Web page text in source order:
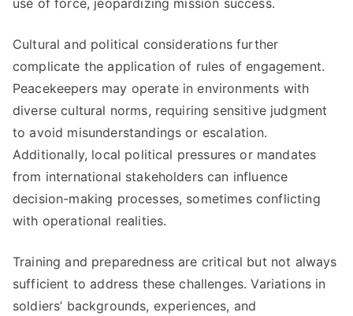
use of force, jeopardizing mission success.
Cultural and political considerations further
complicate the application of rules of engagement.
Peacekeepers may operate in environments with
diverse cultural norms, requiring sensitive judgment
to avoid misunderstandings or escalation.
Additionally, local political pressures or mandates
from international stakeholders can influence
decision-making processes, sometimes conflicting
with operational realities.
Training and preparedness are critical but not always
sufficient to address these challenges. Variations in
soldiers’ backgrounds, experiences, and